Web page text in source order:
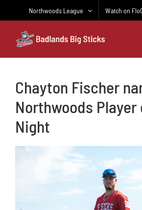
Northwoods League Watch on
Chayton Fischer
Northwoods Player
Night